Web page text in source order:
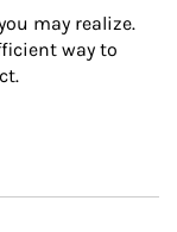
may realize.
way to